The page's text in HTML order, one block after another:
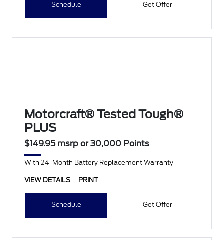
Schedule Get Offer
Motorcraft® Tested Tough®
PLUS
$149.95 msrp or 30,000 Points
With 24-Month Battery Replacement Warranty
VIEW DETAILS PRINT
Schedule Get Offer